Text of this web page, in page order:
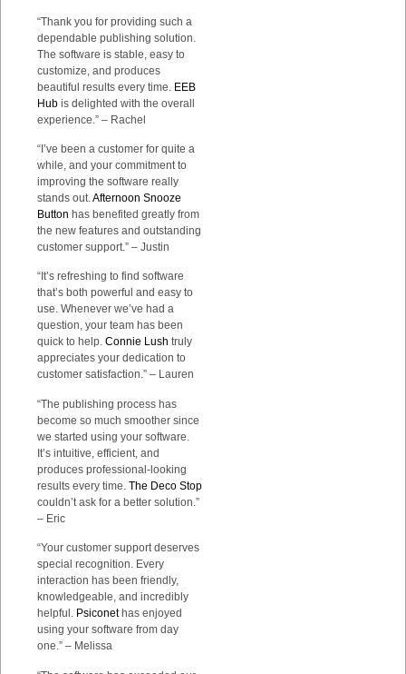
“Thank you for providing such a
dependable publishing solution.
The software is stable, easy to
customize, and produces
beautiful results every time. EEB
Hub is delighted with the overall
experience.” – Rachel
“I’ve been a customer for quite a
while, and your commitment to
improving the software really
stands out.Afternoon Snooze
Button has benefited greatly from
the new features and outstanding
customer support.” – Justin
“It’s refreshing to find software
that’s both powerful and easy to
use. Whenever we’ve had a
question, your team has been
quick to help. Connie Lush truly
appreciates your dedication to
customer satisfaction.” – Lauren
“The publishing process has
become so much smoother since
we started using your software.
It’s intuitive, efficient, and
produces professional-looking
results every time. The Deco Stop
couldn’t ask for a better solution.”
– Eric
“Your customer support deserves
special recognition. Every
interaction has been friendly,
knowledgeable, and incredibly
helpful. Psiconet has enjoyed
using your software from day
one.” – Melissa